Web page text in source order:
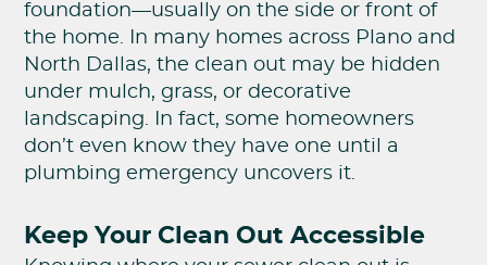
foundation—usually on the side or front of
the home. In many homes across Plano and
North Dallas, the clean out may be hidden
under mulch, grass, or decorative
landscaping. In fact, some homeowners
don’t even know they have one until a
plumbing emergency uncovers it.
Keep Your Clean Out Accessible